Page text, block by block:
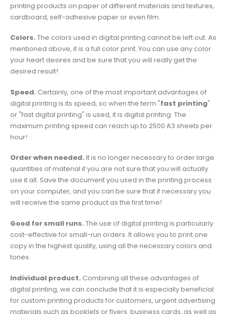
printing products on paper of different materials and textures,
cardboard, self-adhesive paper or even film.
Colors. The colors used in digital printing cannot be left out. As
mentioned above, it is a full color print. You can use any color
your heart desires and be sure that you will really get the
desired result!
Speed. Certainly, one of the most important advantages of
digital printing is its speed, so when the term "fast printing"
or "fast digital printing" is used, it is digital printing. The
maximum printing speed can reach up to 2500 A3 sheets per
hour!
Order when needed. It is no longer necessary to order large
quantities of material if you are not sure that you will actually
use it all. Save the document you used in the printing process
on your computer, and you can be sure that if necessary you
will receive the same product as the first time!
Good for small runs. The use of digital printing is particularly
cost-effective for small-run orders. It allows you to print one
copy in the highest quality, using all the necessary colors and
tones.
Individual product. Combining all these advantages of
digital printing, we can conclude that it is especially beneficial
for custom printing products for customers, urgent advertising
materials such as booklets or flyers, business cards, as well as